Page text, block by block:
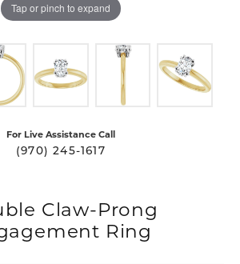
Tap or pinch to expand
For Live Assistance Call
(970) 245-1617
Claw-Prong
Ring